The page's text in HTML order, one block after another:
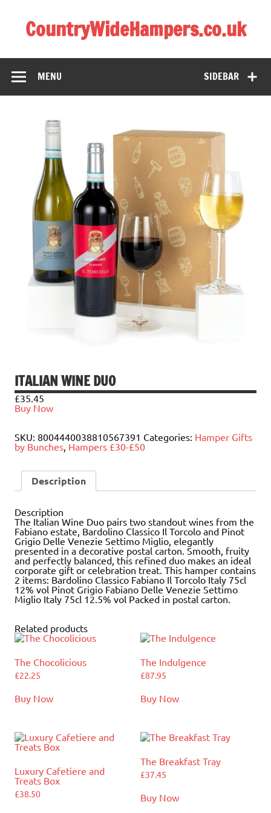
CountryWideHampers.co.uk
SIDEBAR
MENU
ITALIAN WINE DUO
£35.45
Buy Now
SKU: 8004440038810567391 Categories: Hamper Gifts
by Bunches, Hampers £30-£50
Description
Description
The Italian Wine Duo pairs two standout wines from the
Fabiano estate, Bardolino Classico Il Torcolo and Pinot
Grigio Delle Venezie Settimo Miglio, elegantly
presented in a decorative postal carton. Smooth, fruity
and perfectly balanced, this refined duo makes an ideal
corporate gift or celebration treat. This hamper contains
2 items: Bardolino Classico Fabiano Il Torcolo Italy 75cl
12% vol Pinot Grigio Fabiano Delle Venezie Settimo
Miglio Italy 75cl 12.5% vol Packed in postal carton.
Related products
The Chocolicious
£22.25
Buy Now
The Indulgence
£87.95
Buy Now
Luxury Cafetiere and
Treats Box
£38.50
The Breakfast Tray
£37.45
Buy Now